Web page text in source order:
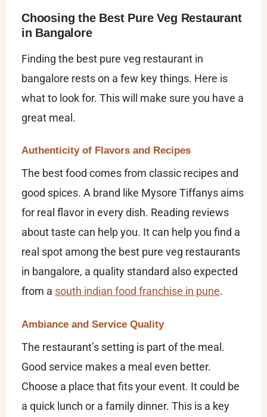
Choosing the Best Pure Veg Restaurant
in Bangalore
Finding the best pure veg restaurant in
bangalore rests on a few key things. Here is
what to look for. This will make sure you have a
great meal.
Authenticity of Flavors and Recipes
The best food comes from classic recipes and
good spices. A brand like Mysore Tiffanys aims
for real flavor in every dish. Reading reviews
about taste can help you. It can help you find a
real spot among the best pure veg restaurants
in bangalore​, a quality standard also expected
from a south indian food franchise in pune.
Ambiance and Service Quality
The restaurant’s setting is part of the meal.
Good service makes a meal even better.
Choose a place that fits your event. It could be
a quick lunch or a family dinner. This is a key